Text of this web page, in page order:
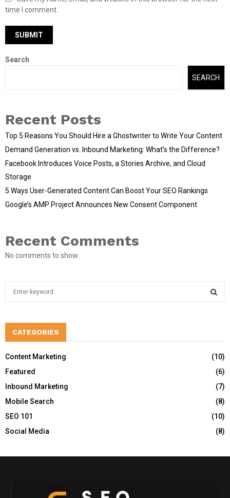
time I comment.
Search
SEARCH
Recent Posts
Top 5 Reasons You Should Hire a Ghostwriter to Write Your Content
Demand Generation vs. Inbound Marketing: What’s the Difference?
Facebook Introduces Voice Posts, a Stories Archive, and Cloud
Storage
5 Ways User-Generated Content Can Boost Your SEO Rankings
Google’s AMP Project Announces New Consent Component
Recent Comments
No comments to show.
h
f
r
:
A
H
CATEGORIES
Content Marketing
(10)
Featured
(6)
Inbound Marketing
(7)
Mobile Search
(8)
SEO 101
(10)
Social Media
(8)